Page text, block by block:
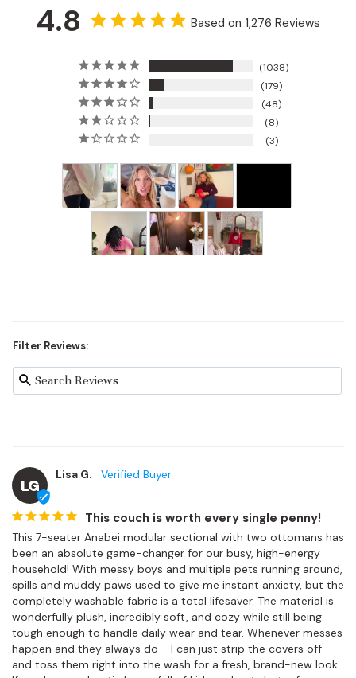
4.8 Based on 1,276 Reviews
1038
179
48
8
3
Filter Reviews:
LG
Lisa G.
This couch is worth every single penny!
This 7-seater Anabei modular sectional with two ottomans has
been an absolute game-changer for our busy, high-energy
household! With messy boys and multiple pets running around,
spills and muddy paws used to give me instant anxiety, but the
completely washable fabric is a total lifesaver. The material is
wonderfully plush, incredibly soft, and cozy while still being
tough enough to handle daily wear and tear. Whenever messes
happen and they always do - I can just strip the covers off
and toss them right into the wash for a fresh, brand-new look.